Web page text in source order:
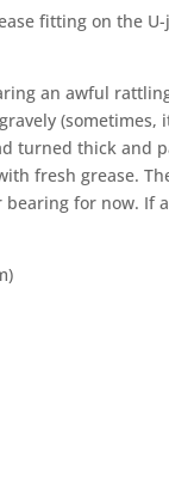
fitting o­n the
an awful
turned thick and
fresh grease.
for now. If